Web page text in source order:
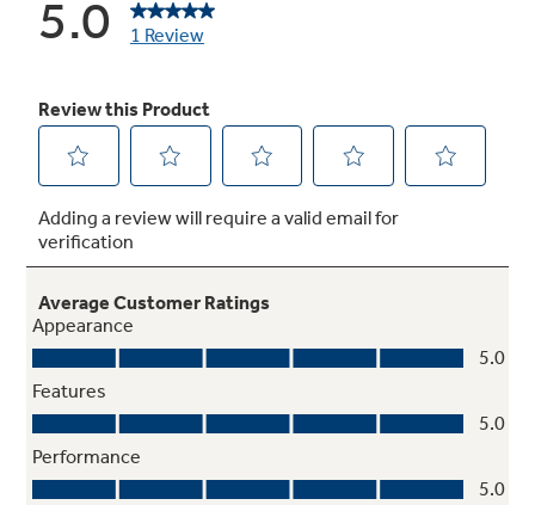
Features a convenient digital clock and easy-
to-use timer with an audible signal to help
coordinate cooking times in the kitchen
Deluxe grates
Provide a sturdy and durable cookware surface
for everyday cooking